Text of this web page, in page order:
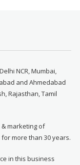
NCR, Mumbai,
and Ahmedabad
Rajasthan, Tamil
marketing of
more than 30 years.
in this business